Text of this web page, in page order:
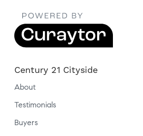
Century 21 Cityside
About
Testimonials
Buyers